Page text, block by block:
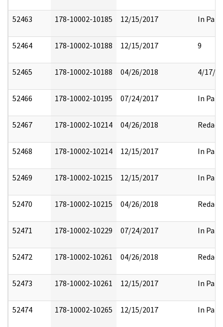
52463 178-10002-10185 12/15/2017 In Part
52464 178-10002-10188 12/15/2017 9
52465 178-10002-10188 04/26/2018 4/17/
52466 178-10002-10195 07/24/2017 In Part
52467 178-10002-10214 04/26/2018 Redact
52468 178-10002-10214 12/15/2017 In Part
52469 178-10002-10215 12/15/2017 In Part
52470 178-10002-10215 04/26/2018 Redact
52471 178-10002-10229 07/24/2017 In Part
52472 178-10002-10261 04/26/2018 Redact
52473 178-10002-10261 12/15/2017 In Part
52474 178-10002-10265 12/15/2017 In Part